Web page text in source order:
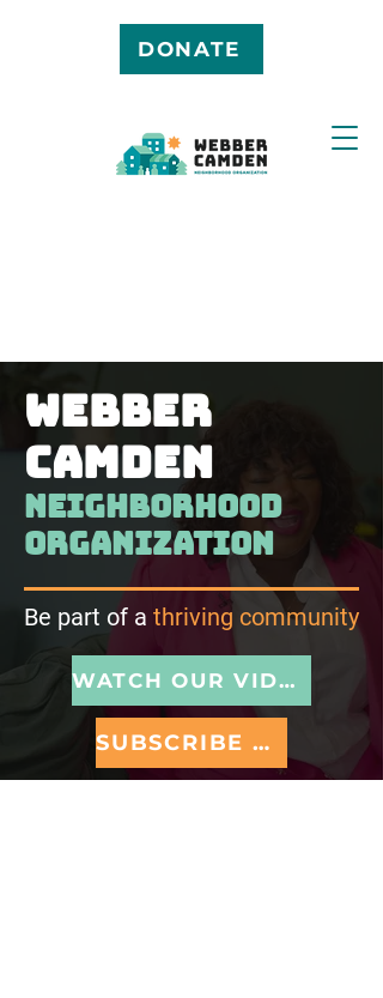
DONATE
Webber
camden
neighborhood
organization
Be part of a thriving community
WATCH OUR VIDEO
SUBSCRIBE TO NEWSLETTER